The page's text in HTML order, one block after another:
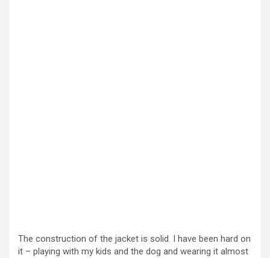
The construction of the jacket is solid. I have been hard on
it – playing with my kids and the dog and wearing it almost